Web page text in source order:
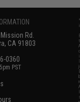
Rd.
CA 91803
0360
PST